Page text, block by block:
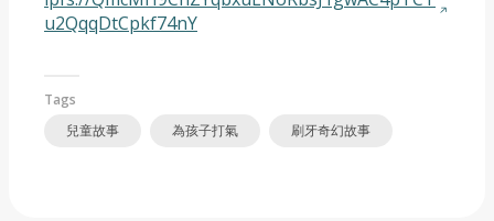
u2QqqDtCpkf74nY
Tags
兒童故事
為孩子打氣 刷牙奇幻故事